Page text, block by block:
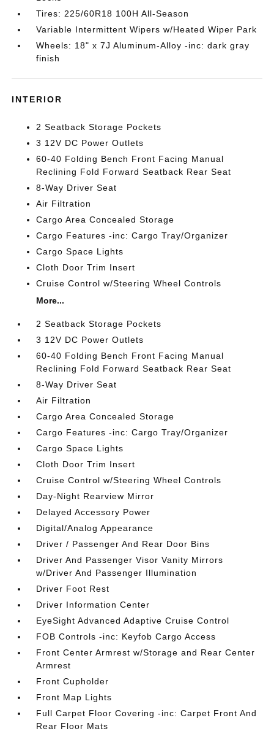
Tires: 225/60R18 100H All-Season
Variable Intermittent Wipers w/Heated Wiper Park
Wheels: 18" x 7J Aluminum-Alloy -inc: dark gray
finish
INTERIOR
2 Seatback Storage Pockets
3 12V DC Power Outlets
60-40 Folding Bench Front Facing Manual
Reclining Fold Forward Seatback Rear Seat
8-Way Driver Seat
Air Filtration
Cargo Area Concealed Storage
Cargo Features -inc: Cargo Tray/Organizer
Cargo Space Lights
Cloth Door Trim Insert
Cruise Control w/Steering Wheel Controls
More...
2 Seatback Storage Pockets
3 12V DC Power Outlets
60-40 Folding Bench Front Facing Manual
Reclining Fold Forward Seatback Rear Seat
8-Way Driver Seat
Air Filtration
Cargo Area Concealed Storage
Cargo Features -inc: Cargo Tray/Organizer
Cargo Space Lights
Cloth Door Trim Insert
Cruise Control w/Steering Wheel Controls
Day-Night Rearview Mirror
Delayed Accessory Power
Digital/Analog Appearance
Driver / Passenger And Rear Door Bins
Driver And Passenger Visor Vanity Mirrors
w/Driver And Passenger Illumination
Driver Foot Rest
Driver Information Center
EyeSight Advanced Adaptive Cruise Control
FOB Controls -inc: Keyfob Cargo Access
Front Center Armrest w/Storage and Rear Center
Armrest
Front Cupholder
Front Map Lights
Full Carpet Floor Covering -inc: Carpet Front And
Rear Floor Mats